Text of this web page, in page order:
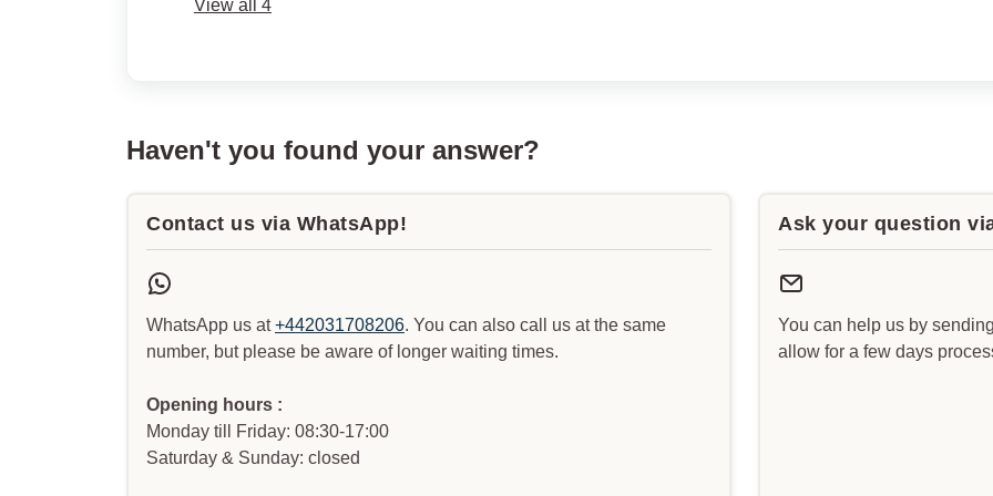
View all 4
Haven't you found your answer?
Contact us via WhatsApp!
WhatsApp us at+442031708206. You can also call us at the same
number, but please be aware of longer waiting times.
Opening hours :
Monday till Friday: 08:30-17:00
Saturday & Sunday: closed
Ask your question
You can help us by
allow for a few days